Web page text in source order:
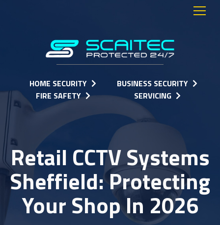
HOME SECURITY
BUSINESS SECURITY
FIRE SAFETY
SERVICING
Retail CCTV Systems
Sheffield: Protecting
Your Shop In 2026